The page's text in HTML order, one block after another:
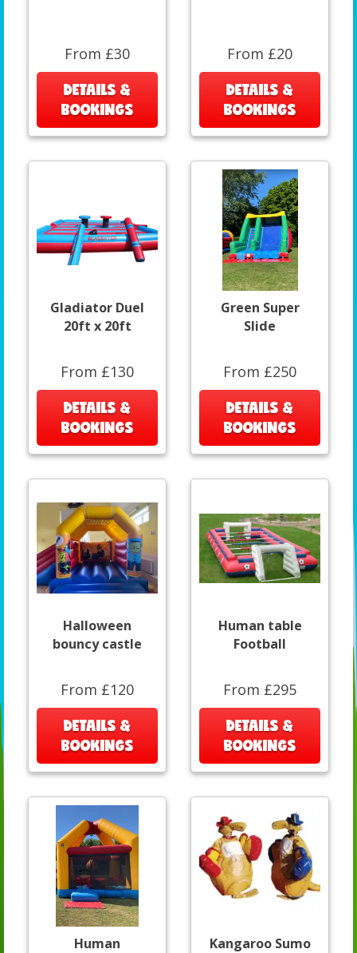
From £30
DETAILS &
BOOKINGS
From £20
DETAILS &
BOOKINGS
Gladiator Duel
20ft x 20ft
From £130
DETAILS &
BOOKINGS
Green Super
Slide
From £250
DETAILS &
BOOKINGS
Halloween
bouncy castle
From £120
DETAILS &
BOOKINGS
Human table
Football
From £295
DETAILS &
BOOKINGS
Human Kangaroo Sumo